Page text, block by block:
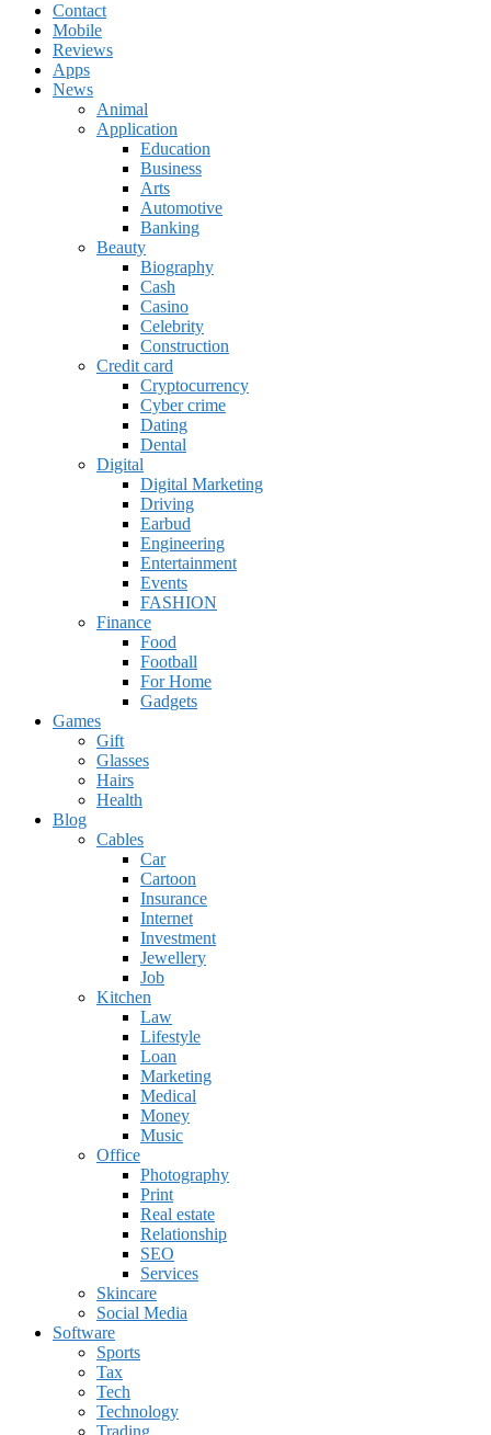
Contact
Mobile
Reviews
Apps
News
Animal
Application
Education
Business
Arts
Automotive
Banking
Beauty
Biography
Cash
Casino
Celebrity
Construction
Credit card
Cryptocurrency
Cyber crime
Dating
Dental
Digital
Digital Marketing
Driving
Earbud
Engineering
Entertainment
Events
FASHION
Finance
Food
Football
For Home
Gadgets
Games
Gift
Glasses
Hairs
Health
Blog
Cables
Car
Cartoon
Insurance
Internet
Investment
Jewellery
Job
Kitchen
Law
Lifestyle
Loan
Marketing
Medical
Money
Music
Office
Photography
Print
Real estate
Relationship
SEO
Services
Skincare
Social Media
Software
Sports
Tax
Tech
Technology